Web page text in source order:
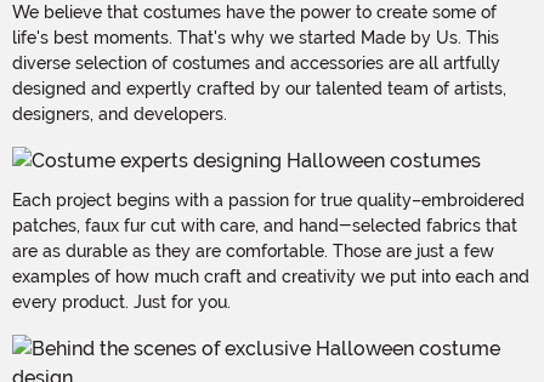
We believe that costumes have the power to create some of
life's best moments. That's why we started Made by Us. This
diverse selection of costumes and accessories are all artfully
designed and expertly crafted by our talented team of artists,
designers, and developers.
Each project begins with a passion for true quality–embroidered
patches, faux fur cut with care, and hand-selected fabrics that
are as durable as they are comfortable. Those are just a few
examples of how much craft and creativity we put into each and
every product. Just for you.